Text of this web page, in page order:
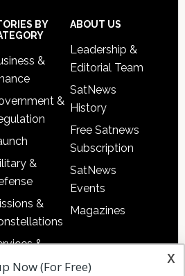
BY
&
&
&
&
&
ABOUT US
Leadership &
Editorial Team
SatNews
History
Free Satnews
Subscription
SatNews
Events
Magazines
x
Now (For Free)